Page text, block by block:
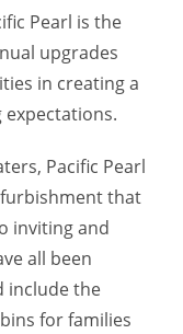
Pearl is the
upgrades
in creating a
Pacific Pearl
that
inviting and
all been
include the
for families